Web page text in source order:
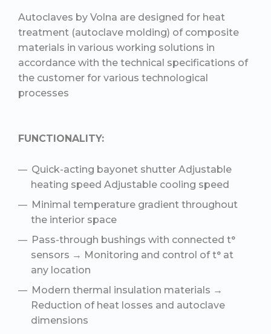
Autoclaves by Volna are designed for heat
treatment (autoclave molding) of composite
materials in various working solutions in
accordance with the technical specifications of
the customer for various technological
processes
FUNCTIONALITY:
Quick-acting bayonet shutter Adjustable
heating speed Adjustable cooling speed
Minimal temperature gradient throughout
the interior space
Pass-through bushings with connected t°
sensors → Monitoring and control of t° at
any location
Modern thermal insulation materials →
Reduction of heat losses and autoclave
dimensions